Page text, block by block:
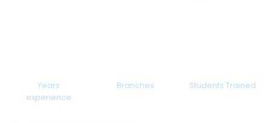
Years
experience
Branches Students Trained